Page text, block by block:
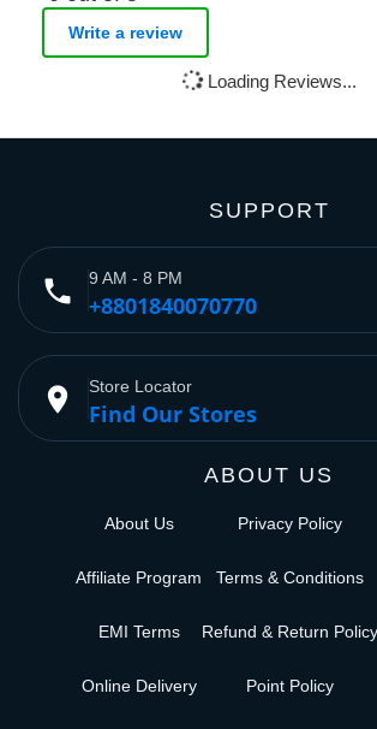
Write a review
Loading Reviews...
SUPPORT
phone 9 AM - 8 PM
+8801840070770
place Store Locator
Find Our Stores
ABOUT US
About Us
Affiliate Program
EMI Terms
Online Delivery
Privacy Policy
Terms & Conditions
Refund & Return Policy
Point Policy